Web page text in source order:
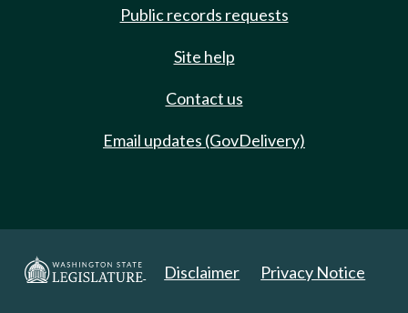
Public records requests
Site help
Contact us
Email updates (GovDelivery)
Disclaimer Privacy Notice